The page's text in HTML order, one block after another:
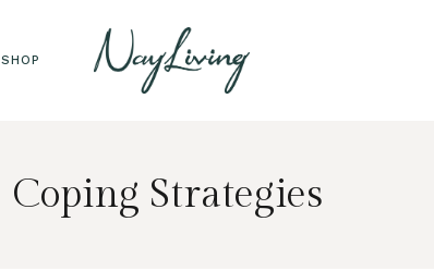
SHOP
Coping Strategies